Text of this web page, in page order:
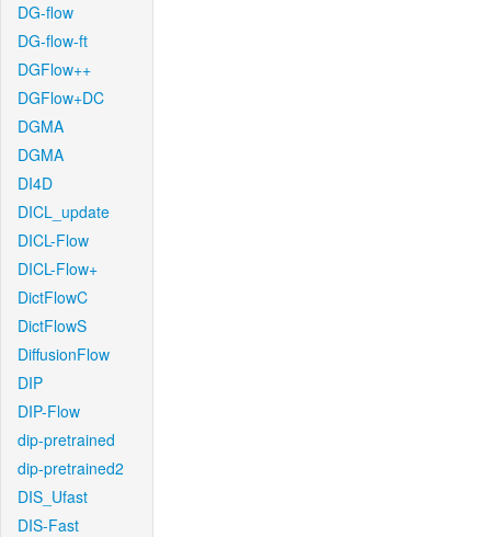
DG-flow
DG-flow-ft
DGFlow++
DGFlow+DC
DGMA
DGMA
DI4D
DICL_update
DICL-Flow
DICL-Flow+
DictFlowC
DictFlowS
DiffusionFlow
DIP
DIP-Flow
dip-pretrained
dip-pretrained2
DIS_Ufast
DIS-Fast